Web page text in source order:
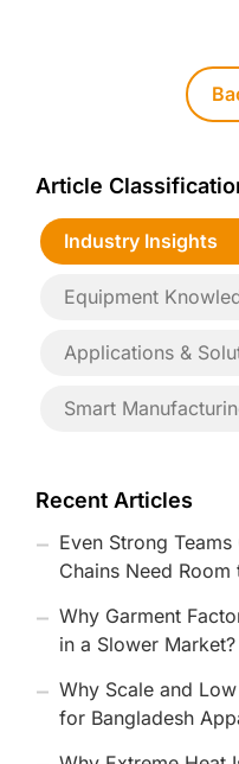
Article
Industry Insights
Equipment
Applications &
Smart
Recent Articles
Even Strong
Chains Need
Why Garment
in a Slower Market?
Why Scale and
for Bangladesh